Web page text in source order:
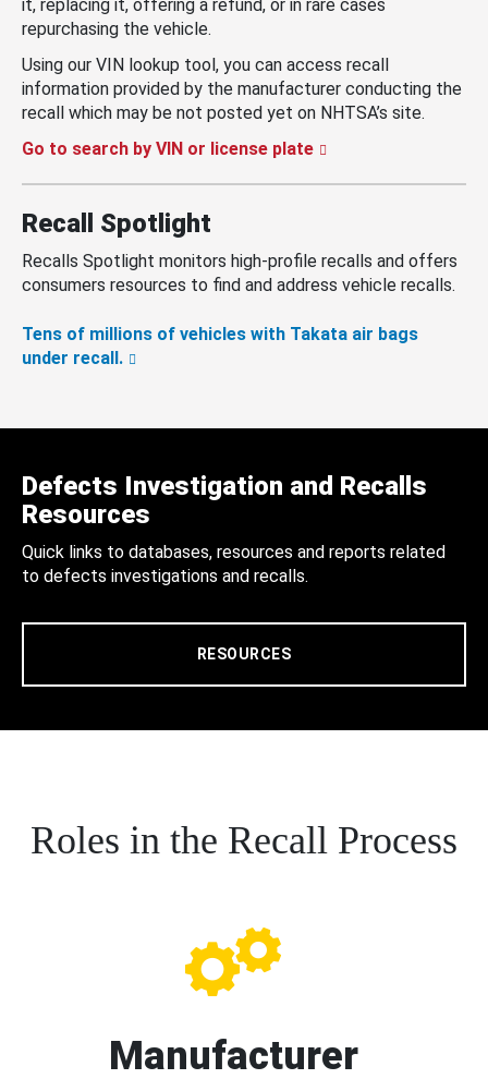
it, replacing it, offering a refund, or in rare cases
repurchasing the vehicle.
Using our VIN lookup tool, you can access recall
information provided by the manufacturer conducting the
recall which may be not posted yet on NHTSA’s site.
Go to search by VIN or license plate
Recall Spotlight
Recalls Spotlight monitors high-profile recalls and offers
consumers resources to find and address vehicle recalls.
Tens of millions of vehicles with Takata air bags
under recall.
Defects Investigation and Recalls
Resources
Quick links to databases, resources and reports related
to defects investigations and recalls.
RESOURCES
Roles in the Recall Process
Manufacturer